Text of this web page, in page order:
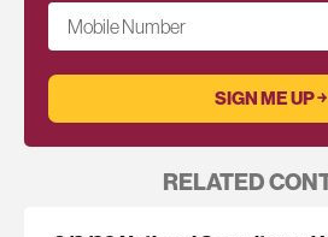
Mobile Number
RELATED